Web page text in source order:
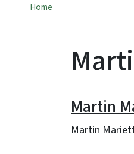
Home
Martin
Martin